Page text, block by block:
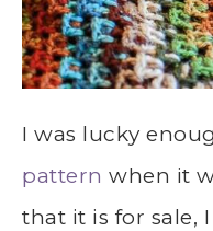
I was lucky
pattern when it
that it is for sale,